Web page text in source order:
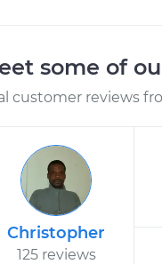
some of
customer reviews
Christopher
125 reviews